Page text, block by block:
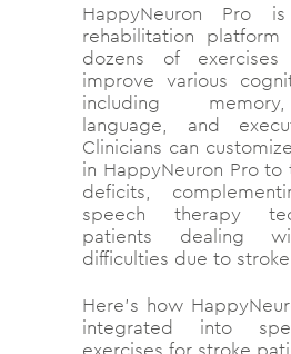
HappyNeuron Pro
rehabilitation
dozens of
improve various
including
language, and
Clinicians can
in HappyNeuron Pro
deficits,
speech therapy
patients dealing
difficulties due to
Here’s how
integrated into